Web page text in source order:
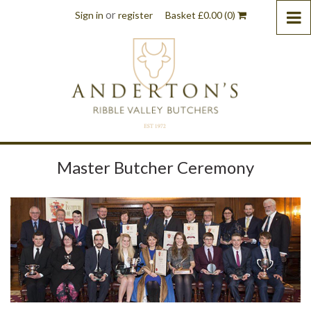
Sign in orregister Basket £0.00(0)
Master Butcher Ceremony